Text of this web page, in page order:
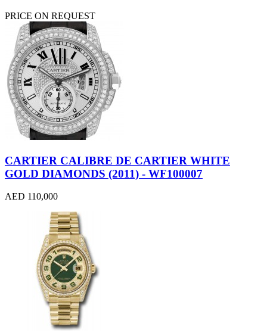
PRICE ON REQUEST
CARTIER CALIBRE DE CARTIER WHITE
GOLD DIAMONDS (2011) - WF100007
AED 110,000